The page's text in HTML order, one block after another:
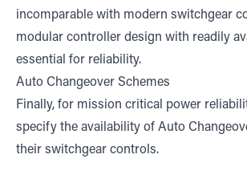
incomparable with modern switchgear
modular controller design with readily
essential for reliability.
Auto Changeover Schemes
Finally, for mission critical power
specify the availability of Auto
their switchgear controls.